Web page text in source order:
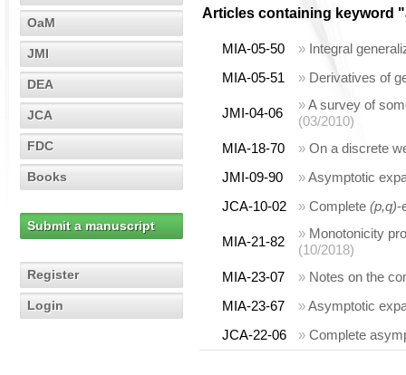
OaM
JMI
DEA
JCA
FDC
Books
Submit a manuscript
Register
Login
Articles containing keyword "
MIA-05-50 » Integral
MIA-05-51
» Derivatives of
JMI-04-06
»A survey of
(03/2010)
MIA-18-70
» On a discrete
JMI-09-90
»Asymptotic
JCA-10-02
» Complete (p,q)-
MIA-21-82
» Monotonicity
(10/2018)
MIA-23-07
» Notes on the
MIA-23-67
»Asymptotic
JCA-22-06
» Complete